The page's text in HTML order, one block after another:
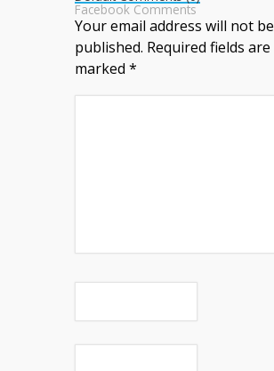
Facebook Comments
Your email address will not be
published. Required fields are
marked *